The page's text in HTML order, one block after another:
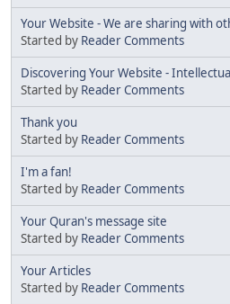
Your Website - We are sharing with
Started by Reader Comments
Discovering Your Website -
Started by Reader Comments
Thank you
Started by Reader Comments
I'm a fan!
Started by Reader Comments
Your Quran's message site
Started by Reader Comments
Your Articles
Started by Reader Comments